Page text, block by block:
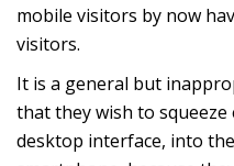
mobile visitors by now
visitors.
It is a general but
that they wish to
desktop interface, into